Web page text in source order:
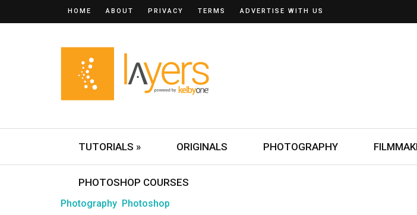
HOME ABOUT PRIVACY TERMS ADVERTISE WITH US
TUTORIALS » ORIGINALS PHOTOGRAPHY
PHOTOSHOP COURSES
Photography Photoshop